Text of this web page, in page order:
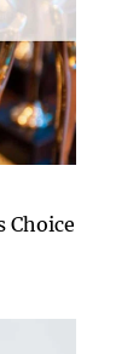
Choice